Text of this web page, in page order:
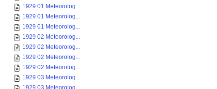
1929 01 Meteorolog...
1929 01 Meteorolog...
1929 01 Meteorolog...
1929 02 Meteorolog...
1929 02 Meteorolog...
1929 02 Meteorolog...
1929 02 Meteorolog...
1929 03 Meteorolog...
1929 03 Meteorolog...